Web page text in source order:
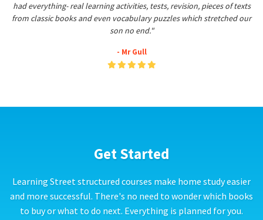
had everything- real learning activities, tests, revision, pieces of texts
from classic books and even vocabulary puzzles which stretched our
son no end."
- Mr Gull
Get Started
Learning Street structured courses make home study easier
and more successful. There's no need to wonder which books
to buy or what to do next. Everything is planned for you.